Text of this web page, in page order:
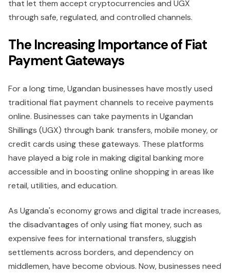
that let them accept cryptocurrencies and UGX
through safe, regulated, and controlled channels.
The Increasing Importance of Fiat
Payment Gateways
For a long time, Ugandan businesses have mostly used
traditional fiat payment channels to receive payments
online. Businesses can take payments in Ugandan
Shillings (UGX) through bank transfers, mobile money, or
credit cards using these gateways. These platforms
have played a big role in making digital banking more
accessible and in boosting online shopping in areas like
retail, utilities, and education.
As Uganda's economy grows and digital trade increases,
the disadvantages of only using fiat money, such as
expensive fees for international transfers, sluggish
settlements across borders, and dependency on
middlemen, have become obvious. Now, businesses need